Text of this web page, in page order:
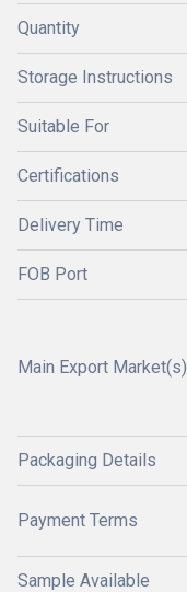
Quantity
Storage Instructions
Suitable For
Certifications
Delivery Time
FOB Port
Main Export Market(s)
Packaging Details
Payment Terms
Sample Available